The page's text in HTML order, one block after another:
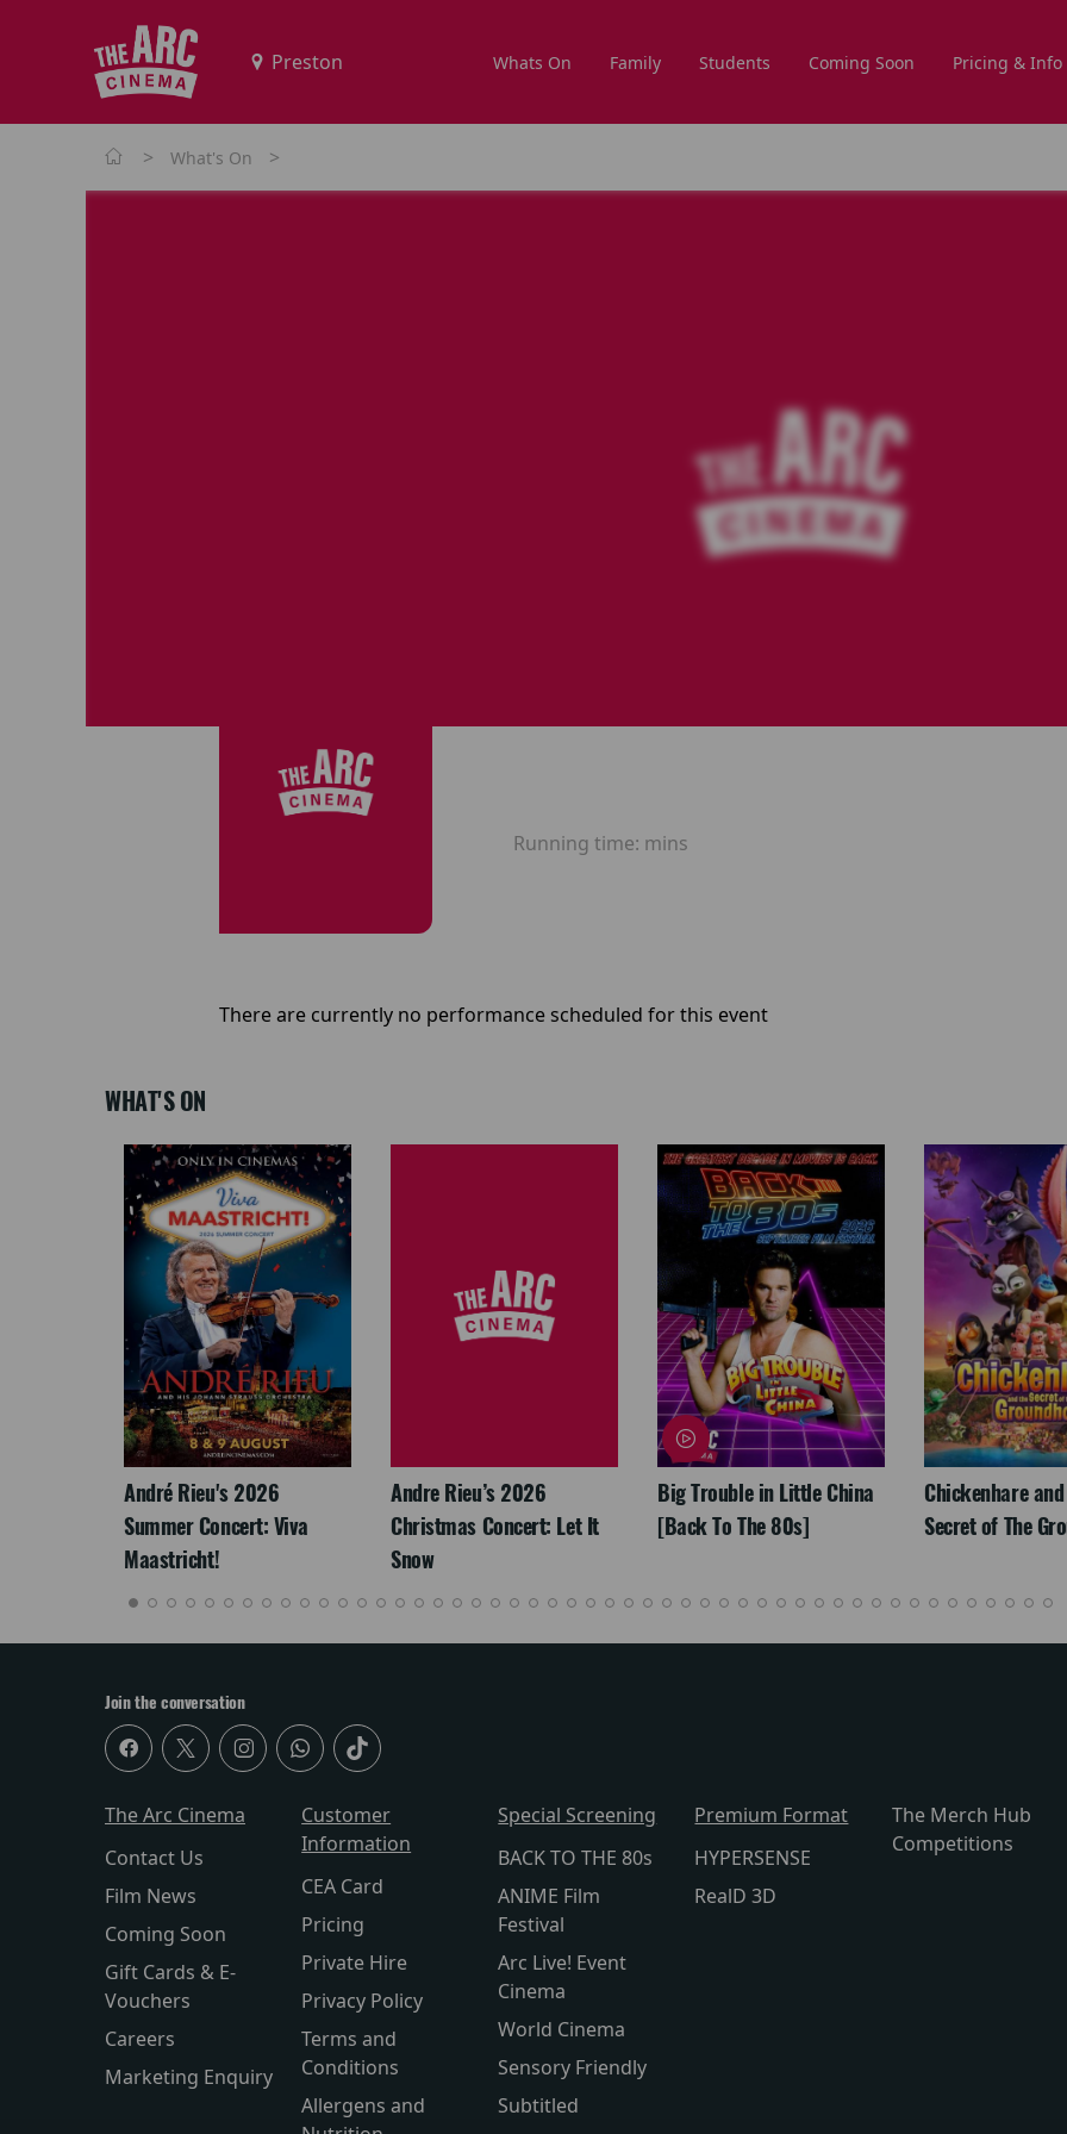
Whats On Family Students Coming Soon Pricing & Info
> What's On >
Running time: mins
There are currently no performance scheduled for this event
WHAT'S ON
André Rieu's 2026
Summer Concert: Viva
Maastricht!
Andre Rieu’s 2026
Christmas Concert: Let It
Snow
Big Trouble in Little China
[Back To The 80s]
Chickenhare and
Secret of The
Join the conversation
The Arc Cinema
Contact Us
Film News
Coming Soon
Gift Cards & E-
Vouchers
Careers
Marketing Enquiry
Customer
Information
CEA Card
Pricing
Private Hire
Privacy Policy
Terms and
Conditions
Allergens and
Special Screening
BACK TO THE 80s
ANIME Film
Festival
Arc Live! Event
Cinema
World Cinema
Sensory Friendly
Subtitled
Premium Format
HYPERSENSE
RealD 3D
The Merch Hub
Competitions